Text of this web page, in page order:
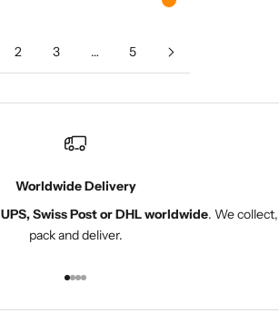
Orange
2 3 … 5
Worldwide Delivery
UPS, Swiss Post or DHL worldwide. We collect,
pack and deliver.
Go to item 1
Go to item 2
Go to item 3
Go to item 4